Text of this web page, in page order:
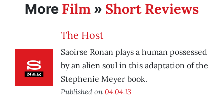
More Film » Short Reviews
The Host
Saoirse Ronan plays a human possessed
by an alien soul in this adaptation of the
Stephenie Meyer book.
Published on 04.04.13